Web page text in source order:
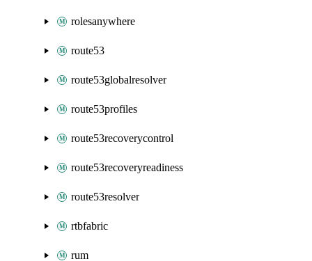
rolesanywhere
route53
route53globalresolver
route53profiles
route53recoverycontrol
route53recoveryreadiness
route53resolver
rtbfabric
rum